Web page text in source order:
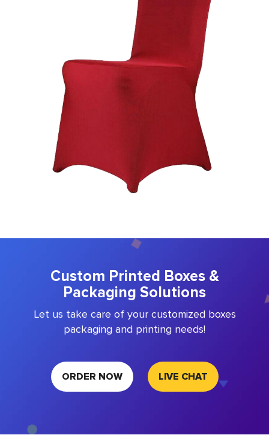
Custom Printed Boxes &
Packaging Solutions
Let us take care of your customized boxes
packaging and printing needs!
ORDER NOW LIVE CHAT